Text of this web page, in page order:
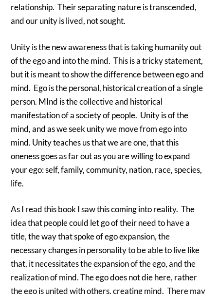
relationship. Their separating nature is transcended,
and our unity is lived, not sought.
Unity is the new awareness that is taking humanity out
of the ego and into the mind. This is a tricky statement,
but it is meant to show the difference between ego and
mind. Ego is the personal, historical creation of a single
person. MInd is the collective and historical
manifestation of a society of people. Unity is of the
mind, and as we seek unity we move from ego into
mind. Unity teaches us that we are one, that this
oneness goes as far out as you are willing to expand
your ego: self, family, community, nation, race, species,
life.
As I read this book I saw this coming into reality. The
idea that people could let go of their need to have a
title, the way that spoke of ego expansion, the
necessary changes in personality to be able to live like
that, it necessitates the expansion of the ego, and the
realization of mind. The ego does not die here, rather
the ego is united with others, creating mind. There may